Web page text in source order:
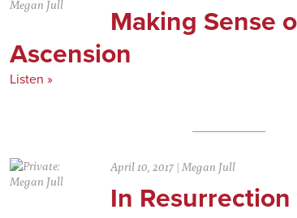
Making Sense
Ascension
Listen »
April 10, 2017 |Megan Jull
In Resurrection